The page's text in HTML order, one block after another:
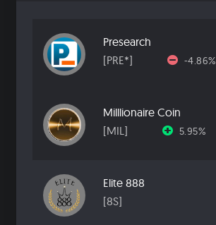
Presearch
[PRE*]
-4.86%
Milllionaire Coin
[MIL]
5.95%
Elite 888
[8S]